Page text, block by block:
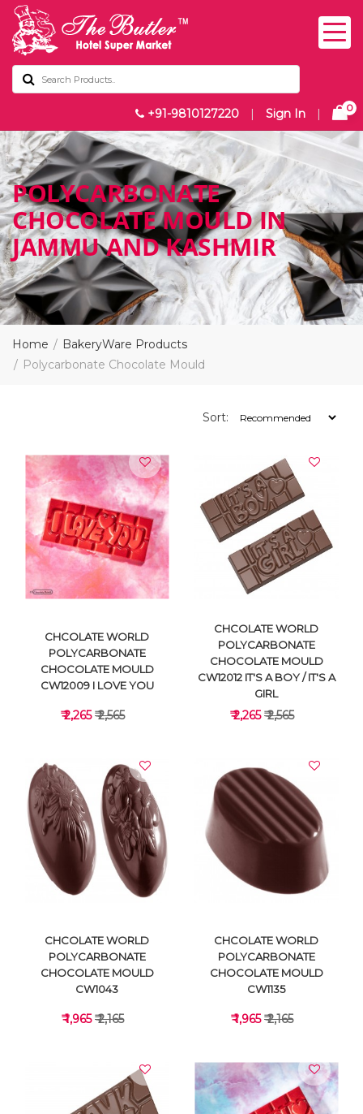
+91-9810127220 | Sign In | 0
POLYCARBONATE
CHOCOLATE MOULD IN
JAMMU AND KASHMIR
Home
BakeryWare Products
Polycarbonate Chocolate Mould
Sort:
VIEW DETAILS
CHCOLATE WORLD
POLYCARBONATE
CHOCOLATE MOULD
CW12009 I LOVE YOU
₹ 2,265₹ 2,565
CHCOLATE WORLD
POLYCARBONATE
CHOCOLATE MOULD
CW12012 IT'S A BOY / IT'S A
GIRL
₹ 2,265₹ 2,565
CHCOLATE WORLD
POLYCARBONATE
CHOCOLATE MOULD
CW1043
₹ 1,965₹ 2,165
CHCOLATE WORLD
POLYCARBONATE
CHOCOLATE MOULD
CW1135
₹ 1,965₹ 2,165